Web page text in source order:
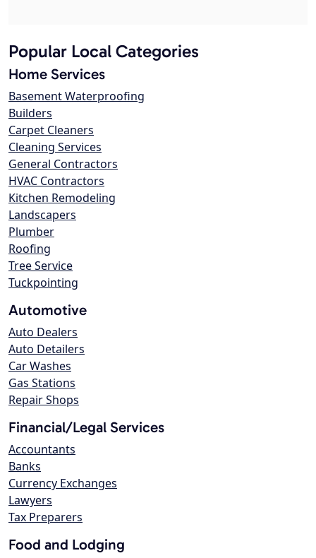
Popular Local Categories
Home Services
Basement Waterproofing
Builders
Carpet Cleaners
Cleaning Services
General Contractors
HVAC Contractors
Kitchen Remodeling
Landscapers
Plumber
Roofing
Tree Service
Tuckpointing
Automotive
Auto Dealers
Auto Detailers
Car Washes
Gas Stations
Repair Shops
Financial/Legal Services
Accountants
Banks
Currency Exchanges
Lawyers
Tax Preparers
Food and Lodging